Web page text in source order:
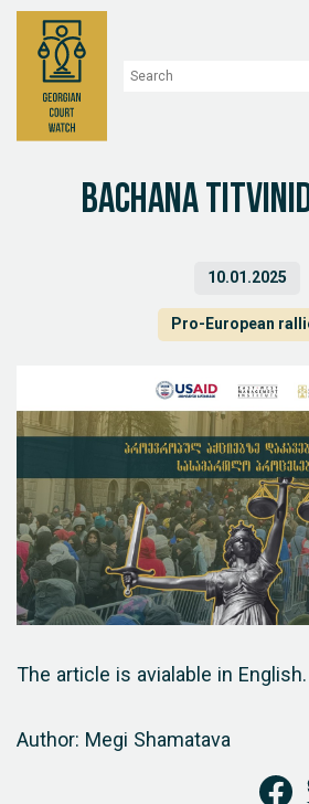
Bachana
10.01.2025
Pro-European
The article is avialable in English.
Author: Megi Shamatava